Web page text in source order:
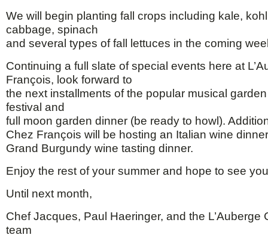
We will begin planting fall crops including kale,
cabbage, spinach
and several types of fall lettuces in the coming
Continuing a full slate of special events here at
François, look forward to
the next installments of the popular musical
festival and
full moon garden dinner (be ready to howl).
Chez François will be hosting an Italian wine
Grand Burgundy wine tasting dinner.
Enjoy the rest of your summer and hope to see
Until next month,
Chef Jacques, Paul Haeringer, and the L’Auberge
team